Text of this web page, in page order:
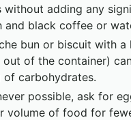
adding any
and black coffee or
bun or biscuit with a
of the container)
of carbohydrates.
possible, ask for
volume of food for